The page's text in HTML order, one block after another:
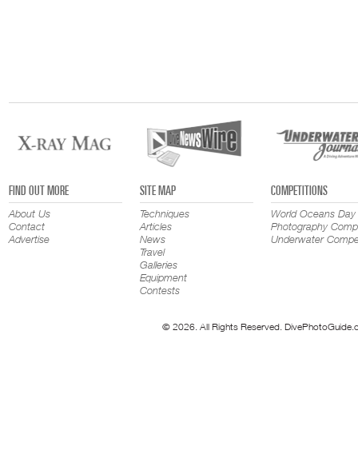
FIND OUT MORE
About Us
Contact
Advertise
SITE MAP
Techniques
Articles
News
Travel
Galleries
Equipment
Contests
COMPETITIONS
World Oceans Day
Photography
Underwater
© 2026. All Rights Reserved.